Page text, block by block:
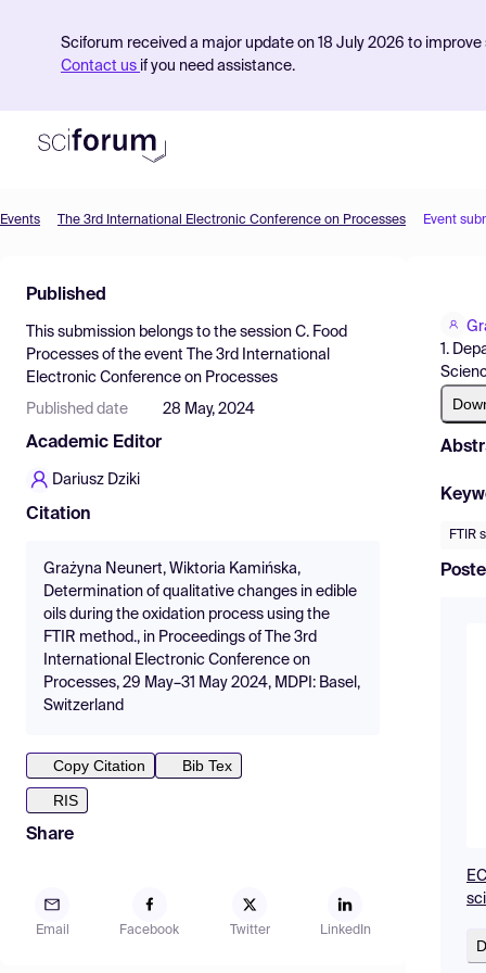
Sciforum received a major update on 18 July 2026 to
Contact us if you need assistance.
Find Events
Pricing
Resources
Events The 3rd International Electronic Conference on Processes Event
Published
This submission belongs to the session C. Food
Processes of the event
The 3rd International
Electronic Conference on Processes
Published date 28 May, 2024
Academic Editor
Dariusz Dziki
Citation
Grażyna Neunert, Wiktoria Kamińska,
Determination of qualitative changes in edible
oils during the oxidation process using the
FTIR method., in Proceedings of The 3rd
International Electronic Conference on
Processes, 29 May–31 May 2024, MDPI: Basel,
Switzerland
Copy Citation
Bib Tex
RIS
Share
Email Facebook Twitter LinkedIn
1.
FTIR